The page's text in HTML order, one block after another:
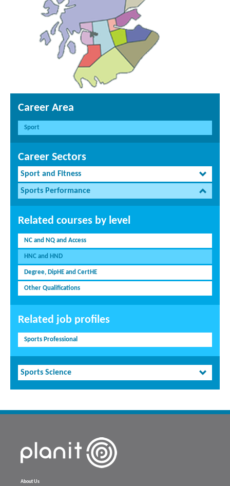
Career Area
Sport
Career Sectors
Sport and Fitness
Sports Performance
Related courses by level
NC and NQ and Access
HNC and HND
Degree, DipHE and CertHE
Other Qualifications
Related job profiles
Sports Professional
Sports Science
About Us